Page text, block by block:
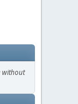
without